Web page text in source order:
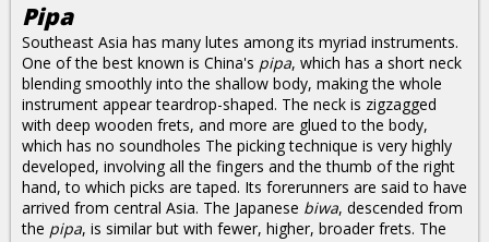
Pipa
Southeast Asia has many lutes among its myriad instruments.
One of the best known is China's pipa, which has a short neck
blending smoothly into the shallow body, making the whole
instrument appear teardrop-shaped. The neck is zigzagged
with deep wooden frets, and more are glued to the body,
which has no soundholes The picking technique is very highly
developed, involving all the fingers and the thumb of the right
hand, to which picks are taped. Its forerunners are said to have
arrived from central Asia. The Japanese biwa, descended from
the pipa, is similar but with fewer, higher, broader frets. The